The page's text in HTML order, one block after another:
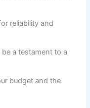
reliability and
a testament to a
budget and the